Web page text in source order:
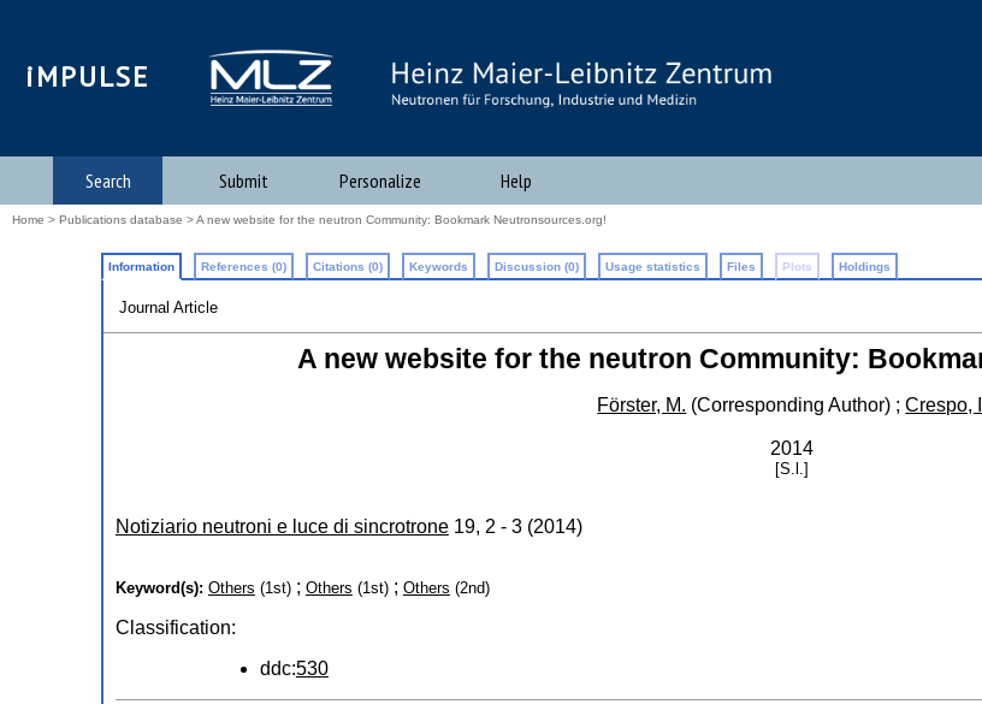
iMPULSE
Search Submit Personalize Help
Home > Publications database > A new website for the neutron Community: Bookmark Neutronsources.org!
Information References (0) Citations (0) Keywords Discussion (0) Usage statistics Files Plots Holdings
Journal Article
A new website for the neutron Community:
Förster, M. (Corresponding Author) ;Crespo,
2014
[S.l.]
Notiziario neutroni e luce di sincrotrone 19, 2 - 3 (2014)
Keyword(s): Others (1st); Others (1st); Others (2nd)
Classification:
ddc:530